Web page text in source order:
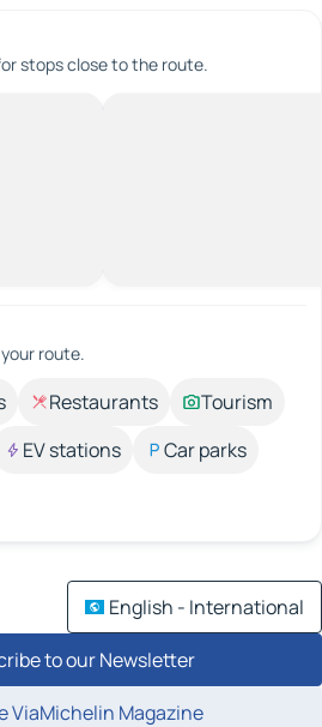
stops close to the route.
route.
Restaurants
Tourism
EV stations
Car parks
English - International
to our Newsletter
ViaMichelin Magazine